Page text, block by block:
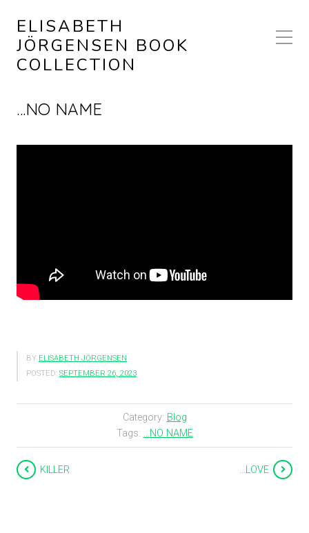
ELISABETH
JÖRGENSEN BOOK
COLLECTION
…NO NAME
BY ELISABETH JÖRGENSEN
POSTED: SEPTEMBER 26, 2023
Category: Blog
Tags: ...NO NAME
KILLER …LOVE